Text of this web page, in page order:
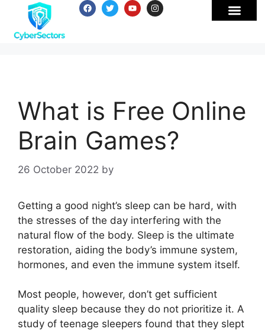
What is Free Online
Brain Games?
26 October 2022 by
Getting a good night’s sleep can be hard, with
the stresses of the day interfering with the
natural flow of the body. Sleep is the ultimate
restoration, aiding the body’s immune system,
hormones, and even the immune system itself.
Most people, however, don’t get sufficient
quality sleep because they do not prioritize it. A
study of teenage sleepers found that they slept